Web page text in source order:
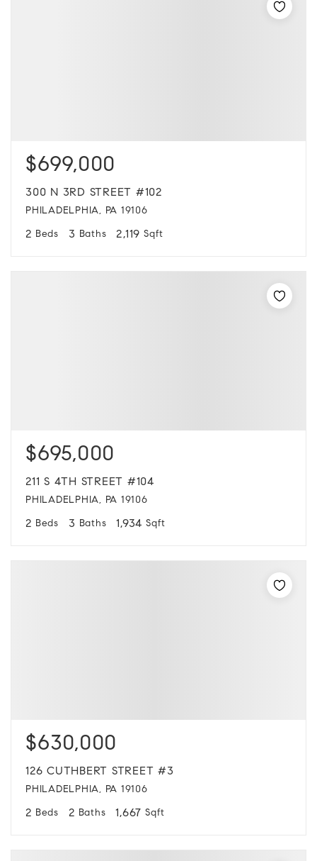
$699,000
300 N 3RD STREET #102
PHILADELPHIA, PA 19106
2 Beds 3 Baths 2,119 Sqft
$695,000
211 S 4TH STREET #104
PHILADELPHIA, PA 19106
2 Beds 3 Baths 1,934 Sqft
$630,000
126 CUTHBERT STREET #3
PHILADELPHIA, PA 19106
2 Beds 2 Baths 1,667 Sqft